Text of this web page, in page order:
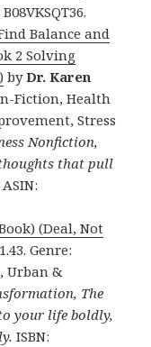
Balance and
2 Solving
byDr. Karen
Fiction, Health
Stress
Nonfiction,
that pull
(Deal, Not
Genre:
Urban &
The
your life boldly,
ISBN: